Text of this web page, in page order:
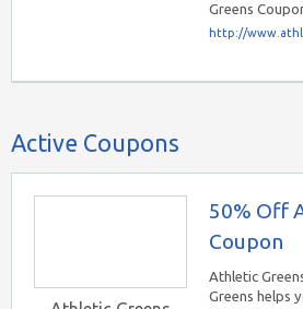
Greens
http://
Active Coupons
50% Off
Coupon
Athletic
Greens helps